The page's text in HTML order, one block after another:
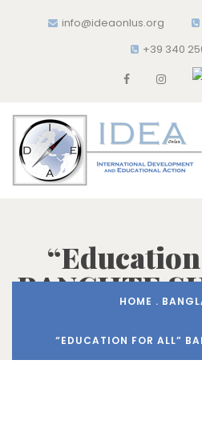
info@ideaonlus.org
+39 340
BANCHTE
HOME .
“EDUCATION FOR ALL”